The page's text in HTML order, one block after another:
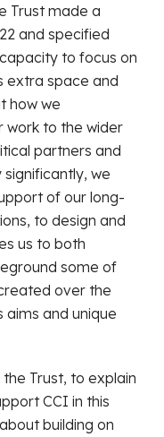
Trust made a
and specified
to focus on
extra space and
how we
work to the wider
partners and
we
of our long-
to design and
us to both
some of
over the
aims and unique
Trust, to explain
CCI in this
building on